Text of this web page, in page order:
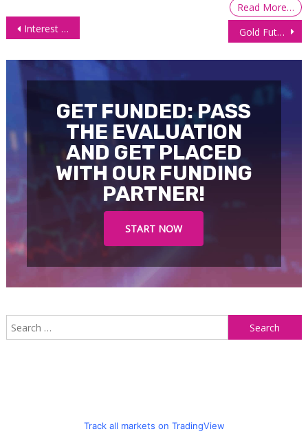
Read More…
Post
Interest Futures Cautious in Wake of US CPI, Fed Gold Futures (GC), Technical Analysis 27 October 2025
GET FUNDED: PASS
THE EVALUATION
AND GET PLACED
WITH OUR FUNDING
PARTNER!
START NOW
Track all markets on TradingView